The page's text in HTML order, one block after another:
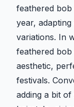
feathered
year,
variations. In
feathered
aesthetic,
festivals.
adding a bit